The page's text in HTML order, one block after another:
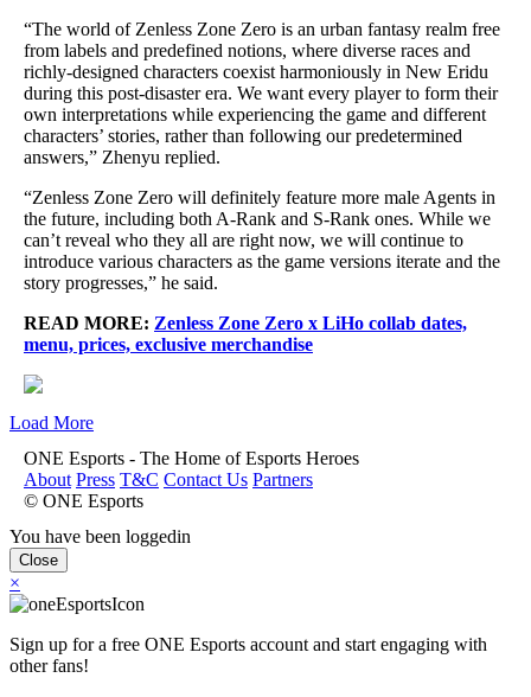
“The world of Zenless Zone Zero is an urban fantasy realm free
from labels and predefined notions, where diverse races and
richly-designed characters coexist harmoniously in New Eridu
during this post-disaster era. We want every player to form their
own interpretations while experiencing the game and different
characters’ stories, rather than following our predetermined
answers,” Zhenyu replied.
“Zenless Zone Zero will definitely feature more male Agents in
the future, including both A-Rank and S-Rank ones. While we
can’t reveal who they all are right now, we will continue to
introduce various characters as the game versions iterate and the
story progresses,” he said.
READ MORE: Zenless Zone Zero x LiHo collab dates,
menu, prices, exclusive merchandise
Load More
ONE Esports - The Home of Esports Heroes
About Press T&C Contact Us Partners
© ONE Esports
You have been loggedin
Close
×
Sign up for a free ONE Esports account and start engaging with
other fans!